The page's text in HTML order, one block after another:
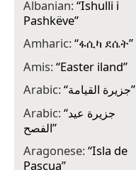
Albanian:“Ishulli i
Pashkëve”
Amharic:“ፋሲካ ደሴት”
Amis:“Easter iland”
Arabic:“جزيرة القيامة”
Arabic:“جزيرة عيد
الفصح”
Aragonese:“Isla de
Pascua”